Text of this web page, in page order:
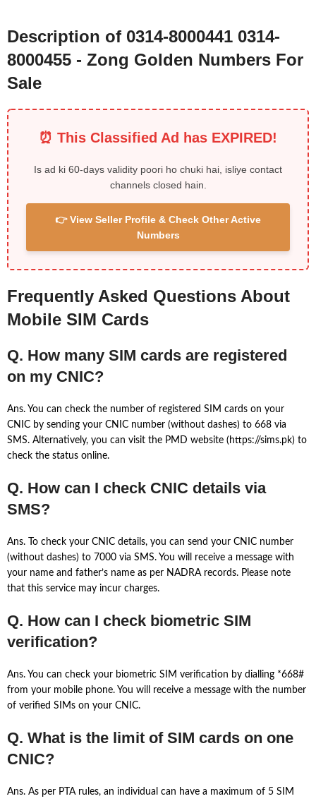
Description of 0314-8000441 0314-
8000455 - Zong Golden Numbers For
Sale
⏰ This Classified Ad has EXPIRED!
Is ad ki 60-days validity poori ho chuki hai, isliye contact
channels closed hain.
👉 View Seller Profile & Check Other Active
Numbers
Frequently Asked Questions About
Mobile SIM Cards
Q. How many SIM cards are registered
on my CNIC?
Ans. You can check the number of registered SIM cards on your
CNIC by sending your CNIC number (without dashes) to 668 via
SMS. Alternatively, you can visit the PMD website (https://sims.pk) to
check the status online.
Q. How can I check CNIC details via
SMS?
Ans. To check your CNIC details, you can send your CNIC number
(without dashes) to 7000 via SMS. You will receive a message with
your name and father’s name as per NADRA records. Please note
that this service may incur charges.
Q. How can I check biometric SIM
verification?
Ans. You can check your biometric SIM verification by dialling *668#
from your mobile phone. You will receive a message with the number
of verified SIMs on your CNIC.
Q. What is the limit of SIM cards on one
CNIC?
Ans. As per PTA rules, an individual can have a maximum of 5 SIM